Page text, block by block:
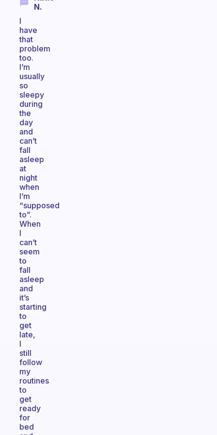
N.
I
have
that
problem
too.
I’m
usually
so
sleepy
during
the
day
and
can’t
fall
asleep
at
night
when
I’m
“supposed
to”.
When
I
can’t
seem
to
fall
asleep
and
it’s
starting
to
get
late,
I
still
follow
my
routines
to
get
ready
for
bed